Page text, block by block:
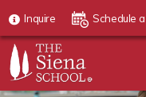
Inquire Schedule a